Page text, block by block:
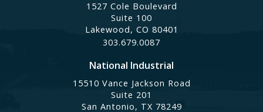
1527 Cole Boulevard
Suite 100
Lakewood, CO 80401
303.679.0087
National Industrial
15510 Vance Jackson Road
Suite 201
San Antonio, TX 78249